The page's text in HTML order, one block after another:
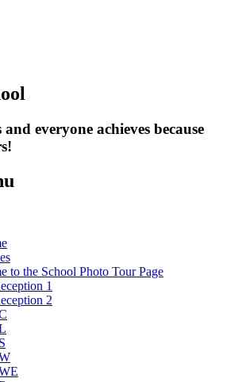
and everyone achieves because
to the School Photo Tour Page
1
2